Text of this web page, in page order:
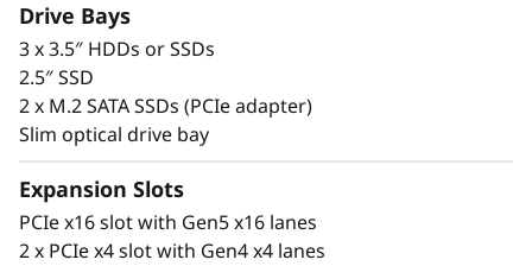
e
n
Drive Bays
3 x 3.5″ HDDs or SSDs
2.5″ SSD
2 x M.2 SATA SSDs (PCIe adapter)
Slim optical drive bay
Expansion Slots
PCIe x16 slot with Gen5 x16 lanes
2 x PCIe x4 slot with Gen4 x4 lanes